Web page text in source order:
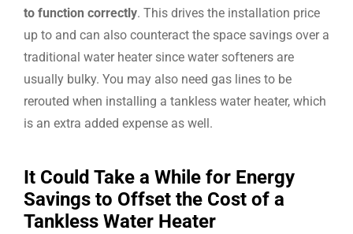
to function correctly. This drives the installation price
up to and can also counteract the space savings over a
traditional water heater since water softeners are
usually bulky. You may also need gas lines to be
rerouted when installing a tankless water heater, which
is an extra added expense as well.
It Could Take a While for Energy
Savings to Offset the Cost of a
Tankless Water Heater